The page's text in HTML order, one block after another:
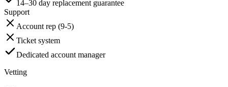
14–30 day replacement guarantee
Support
Account rep (9-5)
Ticket system
Dedicated account manager
Vetting